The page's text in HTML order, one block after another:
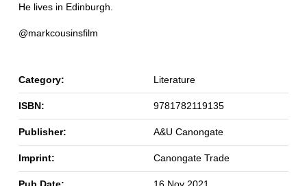
He lives in Edinburgh.
@markcousinsfilm
Category: Literature
ISBN: 9781782119135
Publisher: A&U Canongate
Imprint: Canongate Trade